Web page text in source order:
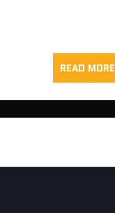
READ MORE